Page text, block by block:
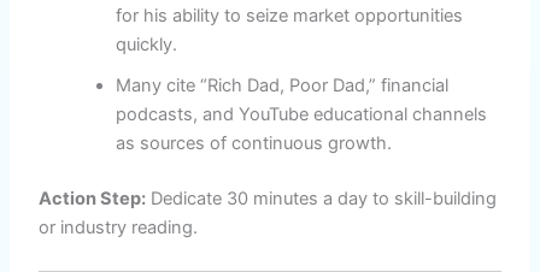
for his ability to seize market opportunities
quickly.
Many cite “Rich Dad, Poor Dad,” financial
podcasts, and YouTube educational channels
as sources of continuous growth.
Action Step: Dedicate 30 minutes a day to skill-building
or industry reading.